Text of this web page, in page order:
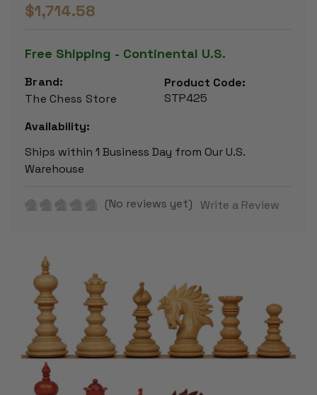
$1,714.58
Free Shipping - Continental U.S.
Brand:
The Chess Store
Product Code:
STP425
Availability:
Ships within 1 Business Day from Our U.S.
Warehouse
(No reviews yet) Write a Review